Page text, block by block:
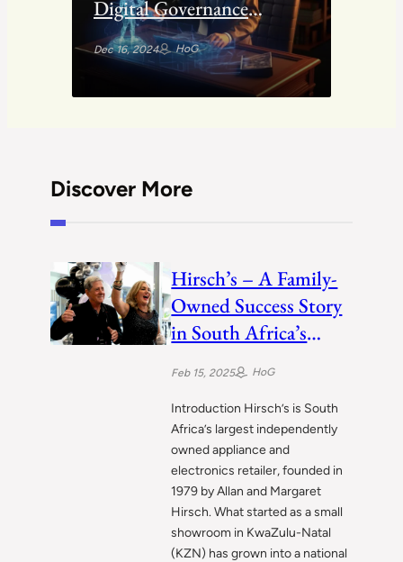
Digital Governance
through ASAN Service
Dec 16, 2024 HoG
Discover More
Hirsch’s – A Family-
Owned Success Story
in South Africa’s
Industry
Feb 15, 2025 HoG
Introduction Hirsch’s is South
Africa’s largest independently
owned appliance and
electronics retailer, founded in
1979 by Allan and Margaret
Hirsch. What started as a small
showroom in KwaZulu-Natal
(KZN) has grown into a national